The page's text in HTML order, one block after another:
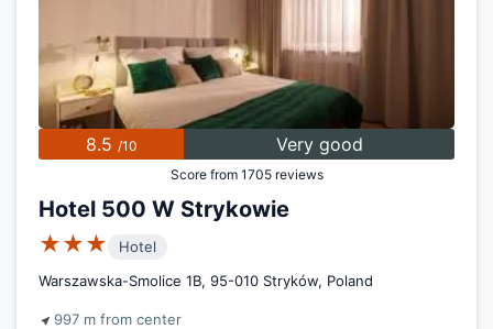
8.5 /10 Very good
Score from 1705 reviews
Hotel 500 W Strykowie
★★★
Hotel
Warszawska-Smolice 1B, 95-010 Stryków, Poland
997 m from center